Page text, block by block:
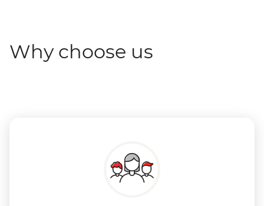
Why choose us